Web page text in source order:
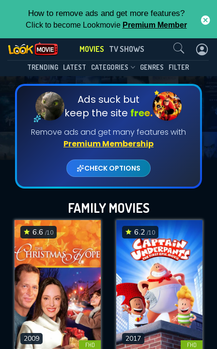
How to remove ads and get more features?
Click to become Lookmovie Premium Member
MOVIES TV SHOWS
TRENDING LATEST CATEGORIES GENRES FILTER
Ads suck but
keep the site free.
Remove ads and get many features with
Premium Membership
CHECK OPTIONS
FAMILY MOVIES
6.6 /10
2009
FHD
6.2 /10
2017
FHD
Contact Us
SUBMIT